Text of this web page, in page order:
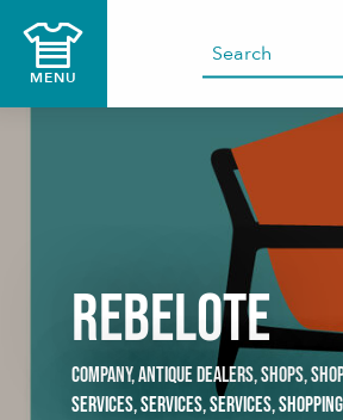
contenu
MENU
Rebelote
COMPANY,ANTIQUE DEALERS,SHOPS,
SERVICES,SERVICES,SERVICES,